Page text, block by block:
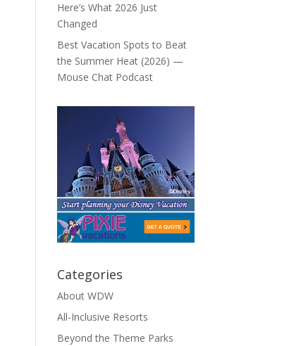
Here’s What 2026 Just
Changed
Best Vacation Spots to Beat
the Summer Heat (2026) —
Mouse Chat Podcast
Categories
About WDW
All-Inclusive Resorts
Beyond the Theme Parks